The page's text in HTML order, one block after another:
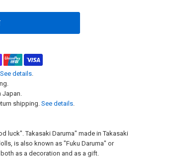
See details
shipping. See details
luck". Takasaki Daruma" made in Takasaki
is also known as "Fuku Daruma" or
as a decoration and as a gift.